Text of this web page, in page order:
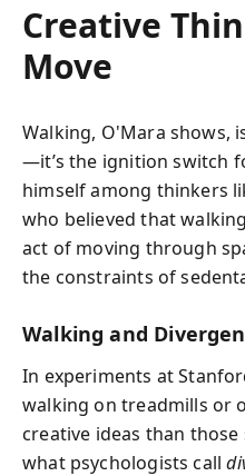
Creative
Move
Walking, O'Mara shows,
—it’s the ignition switch
himself among thinkers
who believed that
act of moving through
the constraints of
Walking and
In experiments at
walking on treadmills or
creative ideas than
what psychologists call